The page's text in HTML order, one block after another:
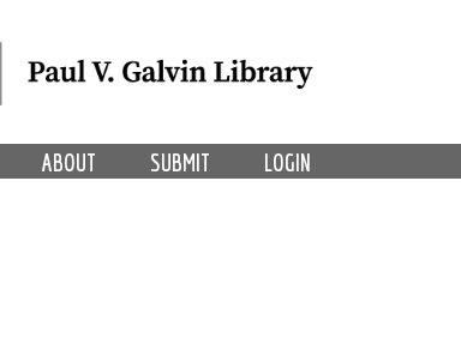
LOGIN
SUBMIT
ABOUT